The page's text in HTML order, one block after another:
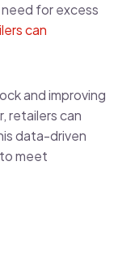
for excess
can
and improving
retailers can
data-driven
meet